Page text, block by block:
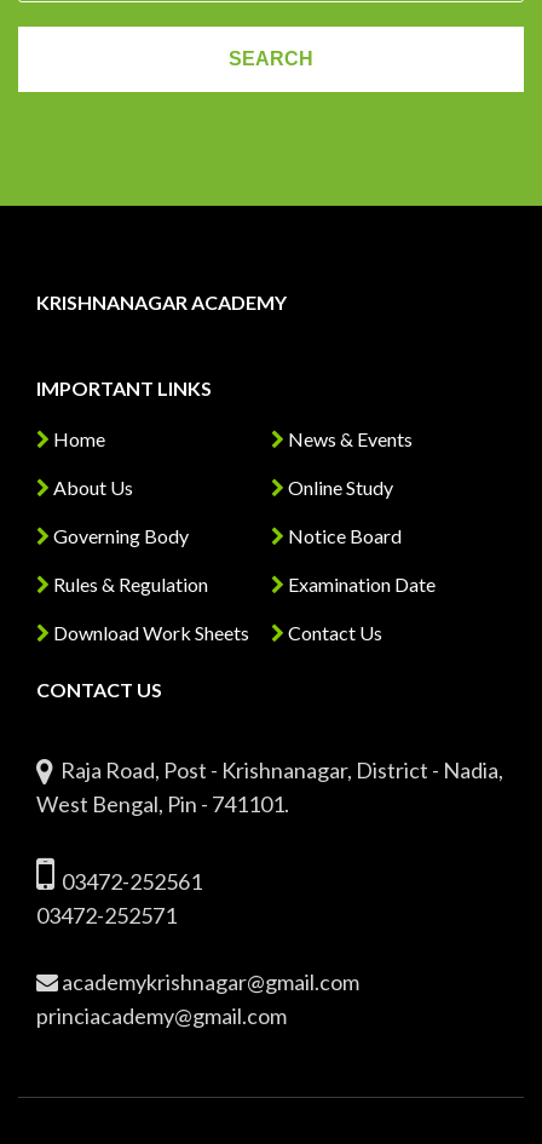
KRISHNANAGAR ACADEMY
IMPORTANT LINKS
Home
About Us
Governing Body
Rules & Regulation
Download Work Sheets
News & Events
Online Study
Notice Board
Examination Date
Contact Us
CONTACT US
Raja Road, Post - Krishnanagar, District - Nadia,
West Bengal, Pin - 741101.
03472-252561
03472-252571
academykrishnagar@gmail.com
princiacademy@gmail.com